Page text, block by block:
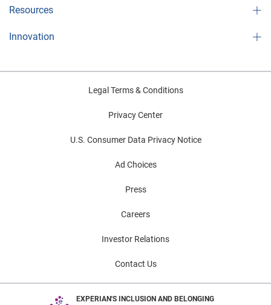
Resources
Innovation
Legal Terms & Conditions
Privacy Center
U.S. Consumer Data Privacy Notice
Ad Choices
Press
Careers
Investor Relations
Contact Us
EXPERIAN'S INCLUSION AND BELONGING